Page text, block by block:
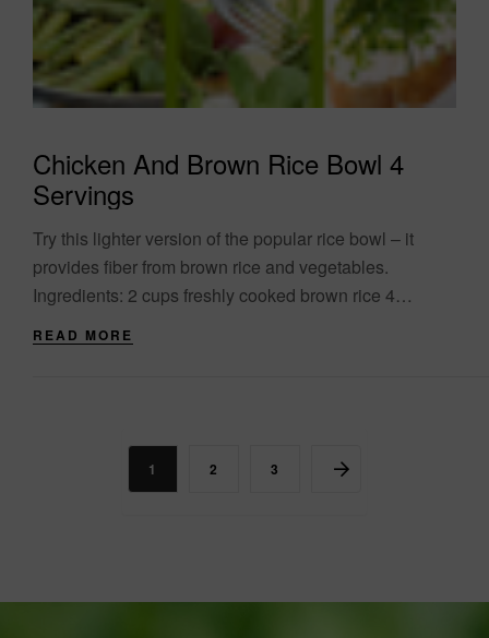
Chicken And Brown Rice Bowl 4
Servings
Try this lighter version of the popular rice bowl – it
provides fiber from brown rice and vegetables.
Ingredients: 2 cups freshly cooked brown rice 4
READ MORE
1 2 3